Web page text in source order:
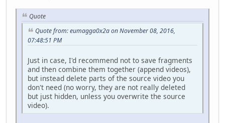
Quote
Quote from: eumagga0x2a on November 08, 2016,
07:48:51 PM
Just in case, I'd recommend not to save fragments
and then combine them together (append videos),
but instead delete parts of the source video you
don't need (no worry, they are not really deleted
but just hidden, unless you overwrite the source
video).